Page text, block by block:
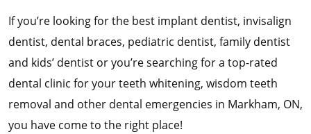
If you’re looking for the best implant dentist, invisalign
dentist, dental braces, pediatric dentist, family dentist
and kids’ dentist or you’re searching for a top-rated
dental clinic for your teeth whitening, wisdom teeth
removal and other dental emergencies in Markham, ON,
you have come to the right place!